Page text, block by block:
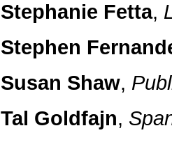
Stephanie Fetta,
Stephen
Susan Shaw,
Tal Goldfajn,